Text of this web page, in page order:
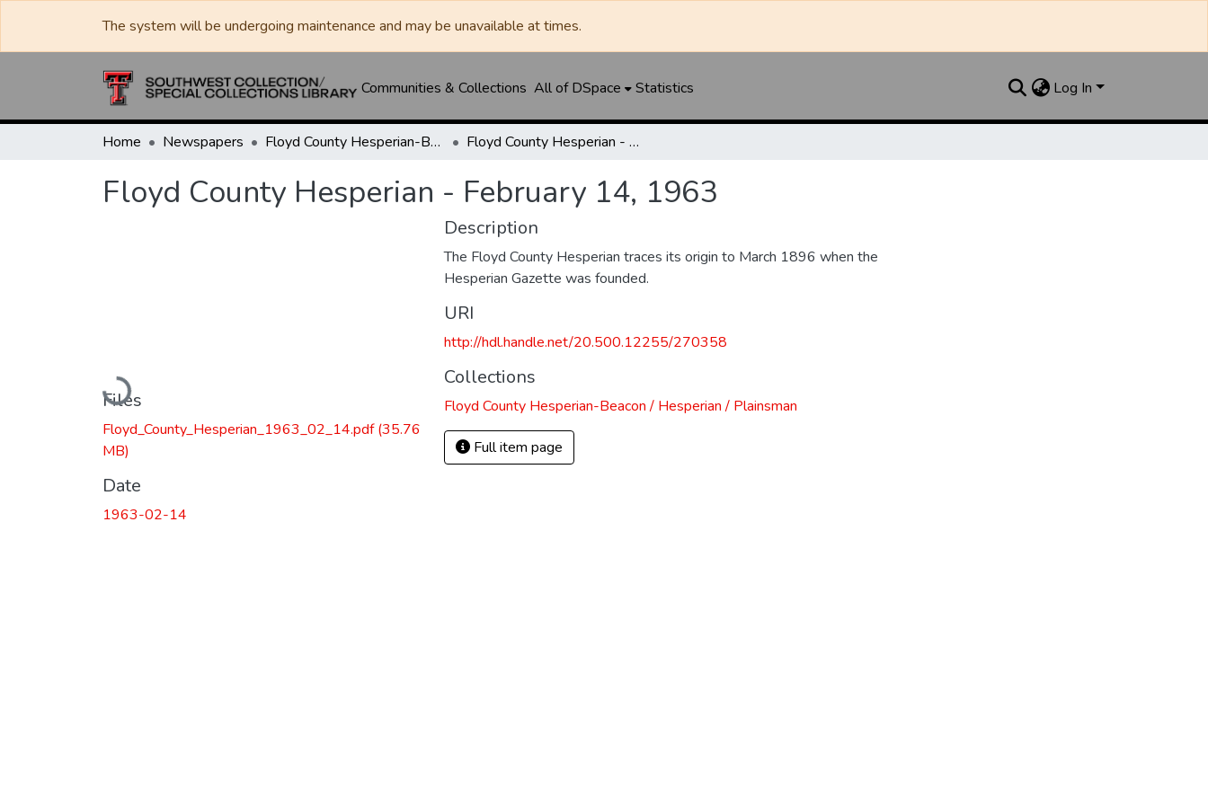
The system will be undergoing maintenance and may be unavailable at times.
Communities & Collections All of DSpace Statistics Log In
Home Newspapers Floyd County Hesperian-Beacon / Hesperian / Plainsman Floyd County Hesperian - February 14, 1963
Floyd County Hesperian - February 14, 1963
Loading...
Files
Floyd_County_Hesperian_1963_02_14.pdf(35.76
MB)
Date
1963-02-14
Description
The Floyd County Hesperian traces its origin to March 1896 when the
Hesperian Gazette was founded.
URI
http://hdl.handle.net/20.500.12255/270358
Collections
Floyd County Hesperian-Beacon / Hesperian / Plainsman
Full item page